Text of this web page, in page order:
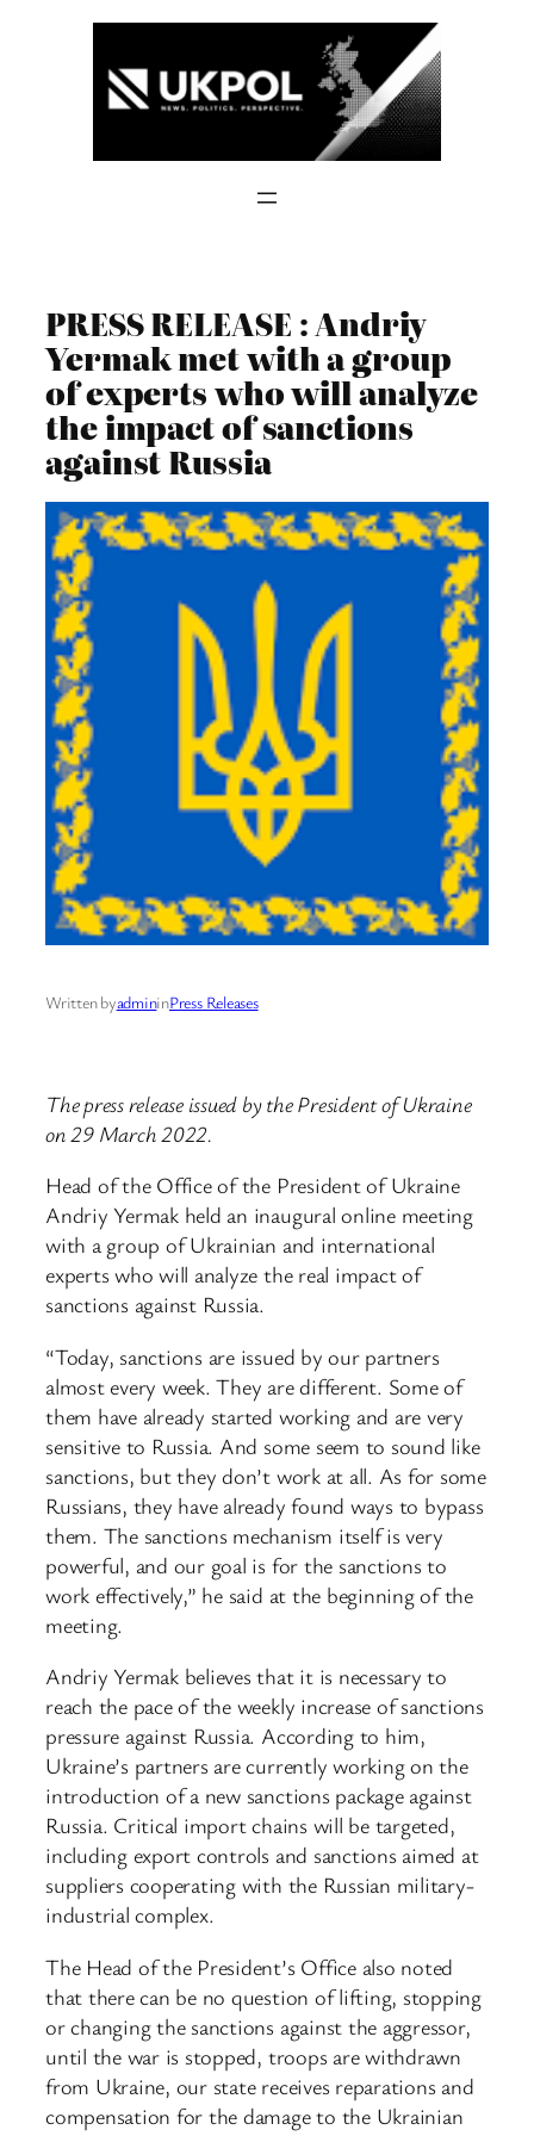
PRESS RELEASE : Andriy
Yermak met with a group
of experts who will analyze
the impact of sanctions
against Russia
Written byadmininPress Releases
The press release issued by the President of Ukraine
on 29 March 2022.
Head of the Office of the President of Ukraine
Andriy Yermak held an inaugural online meeting
with a group of Ukrainian and international
experts who will analyze the real impact of
sanctions against Russia.
“Today, sanctions are issued by our partners
almost every week. They are different. Some of
them have already started working and are very
sensitive to Russia. And some seem to sound like
sanctions, but they don’t work at all. As for some
Russians, they have already found ways to bypass
them. The sanctions mechanism itself is very
powerful, and our goal is for the sanctions to
work effectively,” he said at the beginning of the
meeting.
Andriy Yermak believes that it is necessary to
reach the pace of the weekly increase of sanctions
pressure against Russia. According to him,
Ukraine’s partners are currently working on the
introduction of a new sanctions package against
Russia. Critical import chains will be targeted,
including export controls and sanctions aimed at
suppliers cooperating with the Russian military-
industrial complex.
The Head of the President’s Office also noted
that there can be no question of lifting, stopping
or changing the sanctions against the aggressor,
until the war is stopped, troops are withdrawn
from Ukraine, our state receives reparations and
compensation for the damage to the Ukrainian